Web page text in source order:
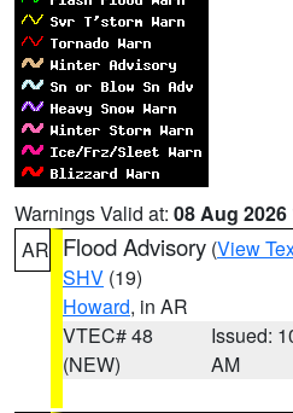
Warnings Valid at: 08 Aug 2026
AR Flood Advisory (View
SHV (19)
Howard, in AR
VTEC# 48
(NEW)
Issued:
AM